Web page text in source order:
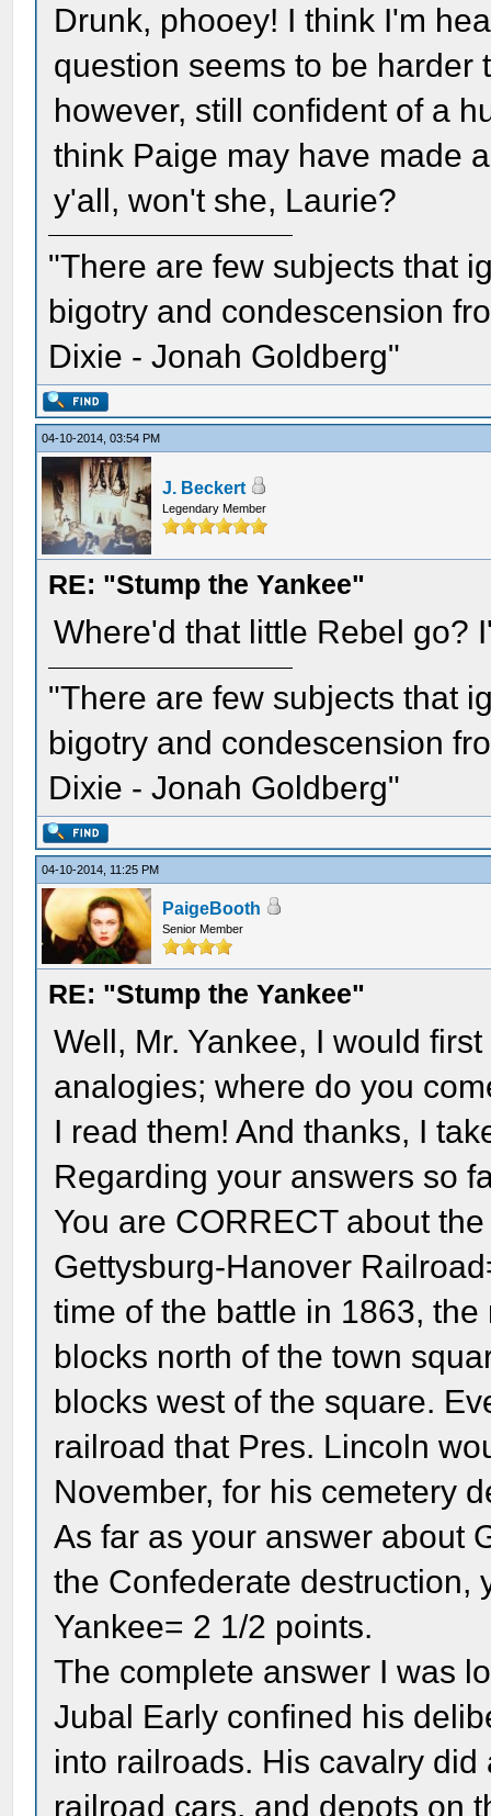
Drunk, phooey! I think I'm
question seems to be harder
however, still confident of a
think Paige may have made
y'all, won't she, Laurie?
"There are few subjects that
bigotry and condescension
Dixie - Jonah Goldberg"
04-10-2014, 03:54 PM
J. Beckert
Legendary Member
RE: "Stump the Yankee"
Where'd that little Rebel go?
"There are few subjects that
bigotry and condescension
Dixie - Jonah Goldberg"
04-10-2014, 11:25 PM
PaigeBooth
Senior Member
RE: "Stump the Yankee"
Well, Mr. Yankee, I would
analogies; where do you
I read them! And thanks, I
Regarding your answers so
You are CORRECT about
Gettysburg-Hanover
time of the battle in 1863,
blocks north of the town
blocks west of the square.
railroad that Pres. Lincoln
November, for his cemetery
As far as your answer about
the Confederate destruction,
Yankee= 2 1/2 points.
The complete answer I was
Jubal Early confined his
into railroads. His cavalry
railroad cars, and depots on